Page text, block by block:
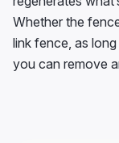
Whether the
link fence, as
you can remove